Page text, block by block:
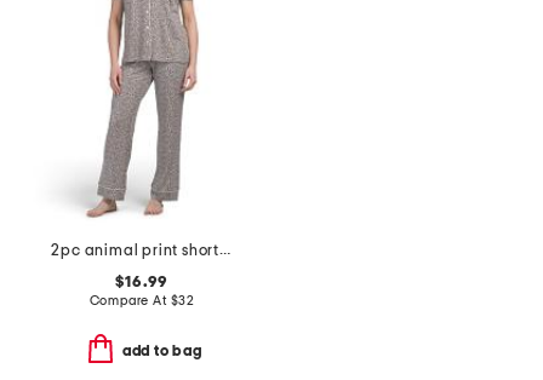
2pc animal print short sleeve notch top pajama set
$16.99
Compare At $32
add to bag